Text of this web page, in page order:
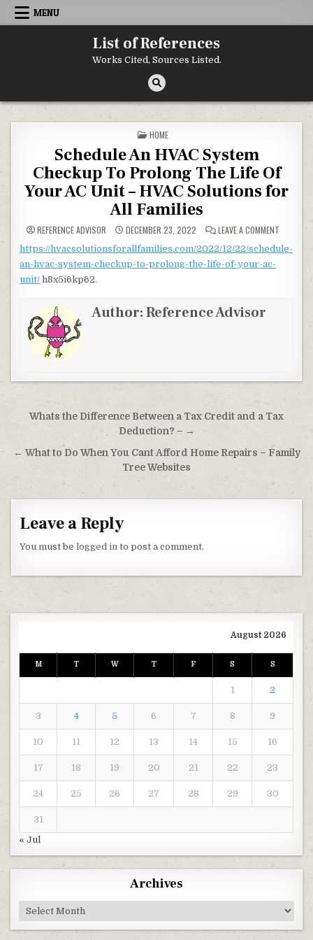
Skip to content
MENU
List of References
Works Cited, Sources Listed.
POSTED IN
HOME
Schedule An HVAC System
Checkup To Prolong The Life Of
Your AC Unit – HVAC Solutions for
All Families
REFERENCE ADVISOR DECEMBER 23, 2022 LEAVE A COMMENT ON
https://hvacsolutionsforallfamilies.com/2022/12/22/schedule-
an-hvac-system-checkup-to-prolong-the-life-of-your-ac-
unit/ h8x5i6kp62.
Author:Reference Advisor
Post navigation
Whats the Difference Between a Tax Credit and a Tax
Deduction? – →
← What to Do When You Cant Afford Home Repairs – Family
Tree Websites
Leave a Reply
You must belogged in to post a comment.
August 2026
M T W T F S S
1 2
3 4 5 6 7 8 9
10 11 12 13 14 15 16
17 18 19 20 21 22 23
24 25 26 27 28 29 30
31
« Jul
Archives
Archives